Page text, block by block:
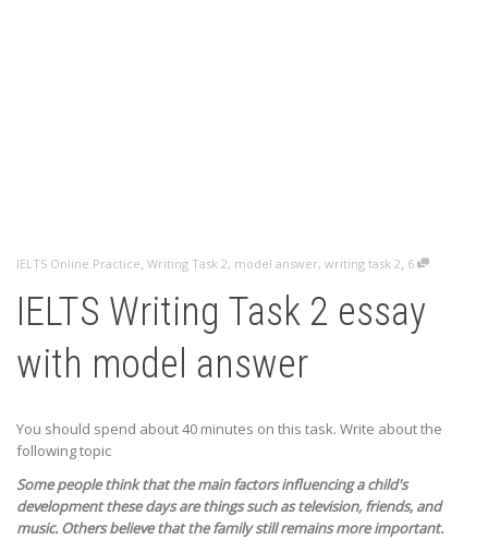
IELTS Online Practice, Writing Task 2, model answer, writing task 2, 6
IELTS Writing Task 2 essay
with model answer
You should spend about 40 minutes on this task. Write about the
following topic
Some people think that the main factors influencing a child's
development these days are things such as television, friends, and
music. Others believe that the family still remains more important.